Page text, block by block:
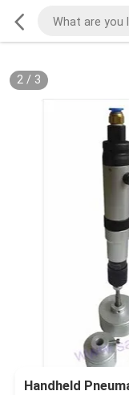
2/ 3
Handheld